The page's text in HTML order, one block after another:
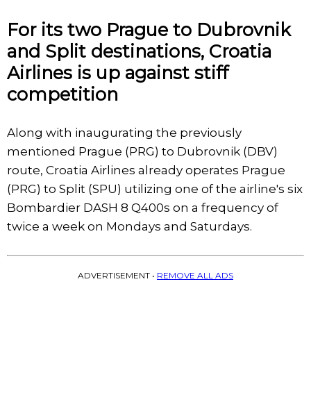
For its two Prague to Dubrovnik
and Split destinations, Croatia
Airlines is up against stiff
competition
Along with inaugurating the previously
mentioned Prague (PRG) to Dubrovnik (DBV)
route, Croatia Airlines already operates Prague
(PRG) to Split (SPU) utilizing one of the airline's six
Bombardier DASH 8 Q400s on a frequency of
twice a week on Mondays and Saturdays.
ADVERTISEMENT • REMOVE ALL ADS